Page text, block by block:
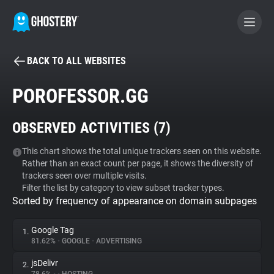
BECOME A CONTRIBUTOR
Tracker & Ad Blocker
WhoTracks.Me
Privacy Digest
BACK TO ALL WEBSITES
POROFESSOR.GG
OBSERVED ACTIVITIES (7)
This chart shows the total unique trackers seen on this website.
Rather than an exact count per page, it shows the diversity of
trackers seen over multiple visits.
Filter the list by category to view subset tracker types.
Sorted by frequency of appearance on domain subpages
1. Google Tag
81.62% • GOOGLE • ADVERTISING
2. jsDelivr